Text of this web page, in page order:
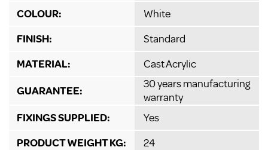
COLOUR:
White
FINISH:
Standard
MATERIAL:
Cast Acrylic
GUARANTEE:
30 years manufacturing
warranty
FIXINGS SUPPLIED:
Yes
PRODUCT WEIGHT KG:
24